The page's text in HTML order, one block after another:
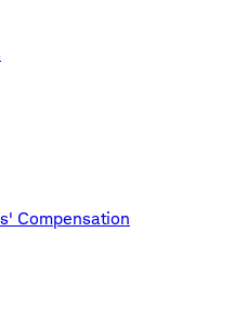
Compensation